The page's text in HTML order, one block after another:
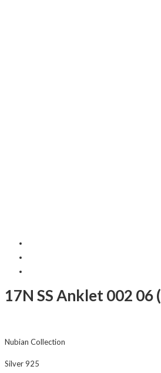
17N SS Anklet 002
Nubian Collection
Silver 925